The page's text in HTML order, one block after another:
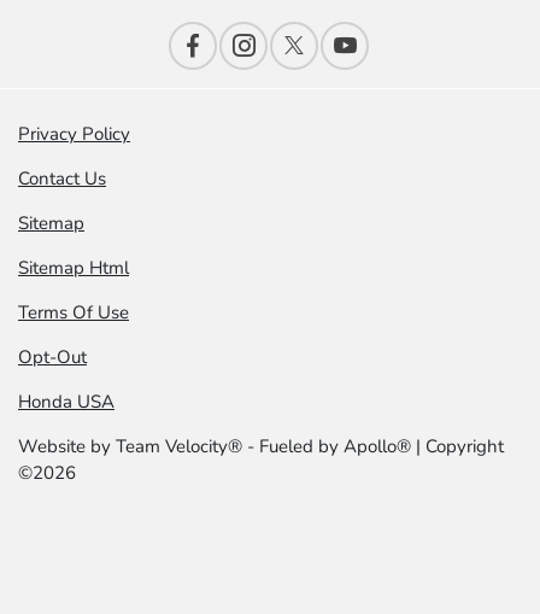
Privacy Policy
Contact Us
Sitemap
Sitemap Html
Terms Of Use
Opt-Out
Honda USA
Website by Team Velocity® - Fueled by Apollo® | Copyright
©2026